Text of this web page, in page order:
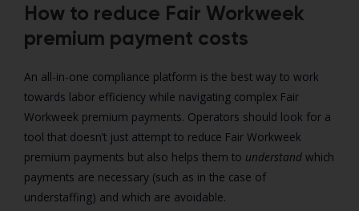
How to reduce Fair Workweek
premium payment costs
An all-in-one compliance platform is the best way to work
towards labor efficiency while navigating complex Fair
Workweek premium payments. Operators should look for a
tool that doesn’t just attempt to reduce Fair Workweek
premium payments but also helps them to understand which
payments are necessary (such as in the case of
understaffing) and which are avoidable.